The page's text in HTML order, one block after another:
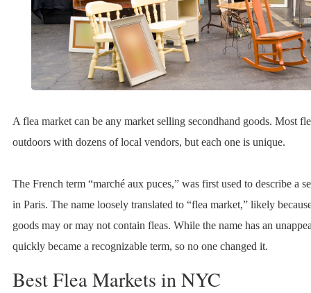
A flea market can be any market selling secondhand goods. Most
outdoors with dozens of local vendors, but each one is unique.
The French term “marché aux puces,” was first used to describe a
in Paris. The name loosely translated to “flea market,” likely
goods may or may not contain fleas. While the name has an
quickly became a recognizable term, so no one changed it.
Best Flea Markets in NYC